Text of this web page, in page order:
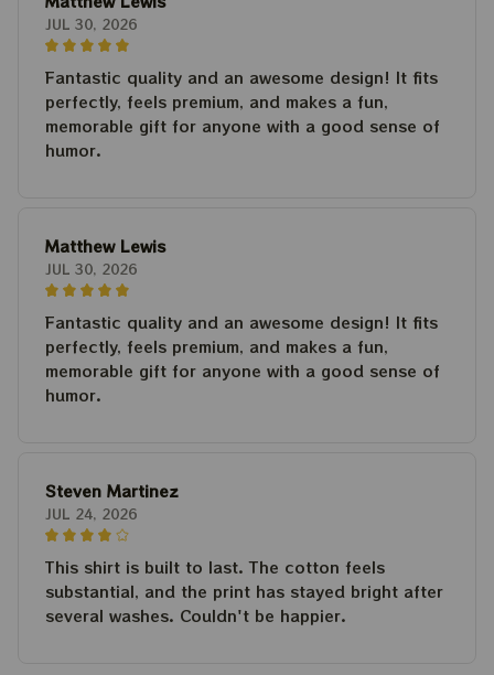
JUL 30, 2026
Fantastic quality and an awesome design! It fits
perfectly, feels premium, and makes a fun,
memorable gift for anyone with a good sense of
humor.
Matthew Lewis
JUL 30, 2026
Fantastic quality and an awesome design! It fits
perfectly, feels premium, and makes a fun,
memorable gift for anyone with a good sense of
humor.
Steven Martinez
JUL 24, 2026
This shirt is built to last. The cotton feels
substantial, and the print has stayed bright after
several washes. Couldn't be happier.